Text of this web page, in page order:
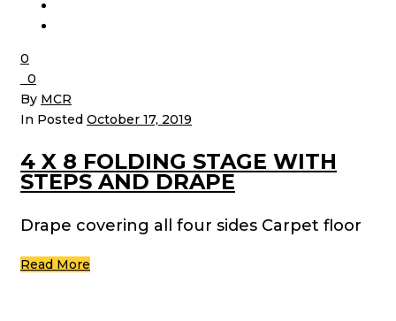
0
0
By MCR
In Posted October 17, 2019
4 X 8 FOLDING STAGE WITH
STEPS AND DRAPE
Drape covering all four sides Carpet floor
Read More